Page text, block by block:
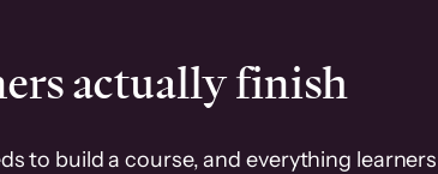
actually finish
to build a course, and everything